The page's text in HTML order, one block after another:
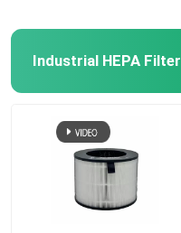
Industrial HEPA Filter